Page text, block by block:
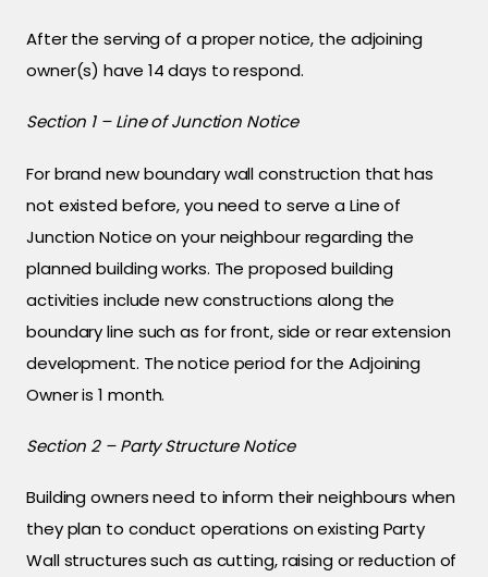
After the serving of a proper notice, the adjoining
owner(s) have 14 days to respond.
Section 1 – Line of Junction Notice
For brand new boundary wall construction that has
not existed before, you need to serve a Line of
Junction Notice on your neighbour regarding the
planned building works. The proposed building
activities include new constructions along the
boundary line such as for front, side or rear extension
development. The notice period for the Adjoining
Owner is 1 month.
Section 2 – Party Structure Notice
Building owners need to inform their neighbours when
they plan to conduct operations on existing Party
Wall structures such as cutting, raising or reduction of